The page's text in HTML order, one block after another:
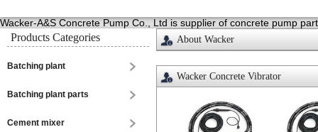
Wacker-A&S Concrete Pump Co., Ltd is supplier of concrete pump
Products Categories
Batching plant
Batching plant parts
Cement mixer
About Wacker
Wacker Concrete Vibrator